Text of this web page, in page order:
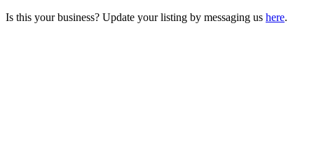
Is this your business? Update your listing by messaging us here.